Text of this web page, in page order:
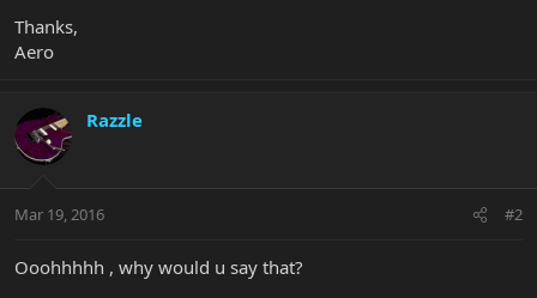
Thanks,
Aero
Razzle
Mar 19, 2016 #2
Ooohhhhh , why would u say that?